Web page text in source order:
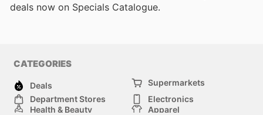
deals now on Specials Catalogue.
CATEGORIES
Deals
Supermarkets
Department Stores
Electronics
Health & Beauty
Apparel